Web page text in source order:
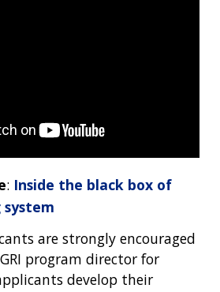
: Inside the black box of
are strongly encouraged
program director for
develop their